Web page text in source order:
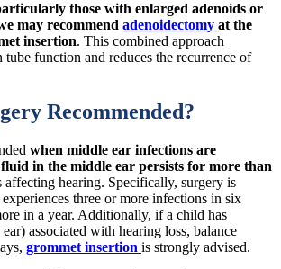
those with enlarged adenoids or
may recommend adenoidectomy at the
insertion. This combined approach
tube function and reduces the recurrence of
Recommended?
when middle ear infections are
in the middle ear persists for more than
affecting hearing. Specifically, surgery is
three or more infections in six
in a year. Additionally, if a child has
associated with hearing loss, balance
grommet insertion is strongly advised.